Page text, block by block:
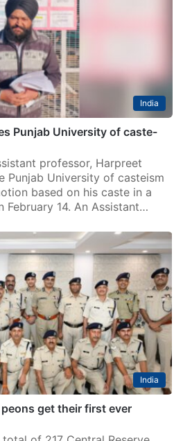
Court ruled in favour of a
Constable, P Srinivas, who had
promotion by the state
out that…
Punjab University of caste-
professor, Harpreet
Punjab University of casteism
based on his caste in a
February 14. An Assistant…